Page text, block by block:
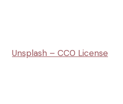
Unsplash – CC0 License